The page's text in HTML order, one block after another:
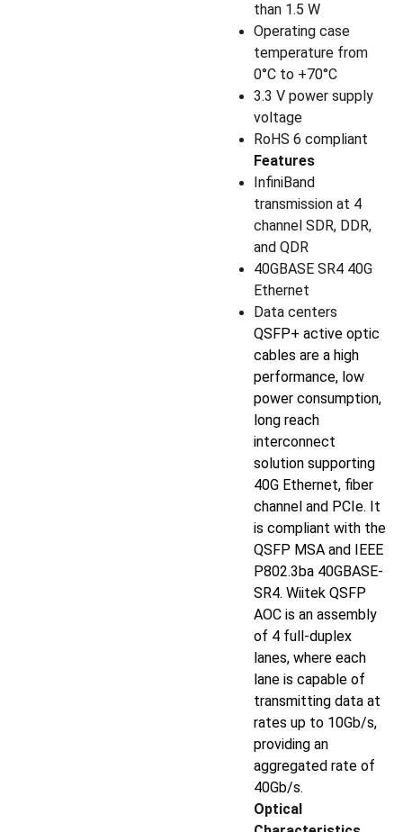
than 1.5 W
Operating case
temperature from
0°C to +70°C
3.3 V power supply
voltage
RoHS 6 compliant
Features
InfiniBand
transmission at 4
channel SDR, DDR,
and QDR
40GBASE SR4 40G
Ethernet
Data centers
QSFP+ active optic
cables are a high
performance, low
power consumption,
long reach
interconnect
solution supporting
40G Ethernet, fiber
channel and PCIe. It
is compliant with the
QSFP MSA and IEEE
P802.3ba 40GBASE-
SR4. Wiitek QSFP
AOC is an assembly
of 4 full-duplex
lanes, where each
lane is capable of
transmitting data at
rates up to 10Gb/s,
providing an
aggregated rate of
40Gb/s.
Optical